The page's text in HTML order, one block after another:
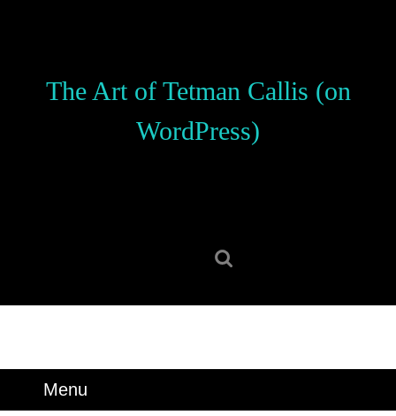
The Art of Tetman Callis (on
WordPress)
Menu